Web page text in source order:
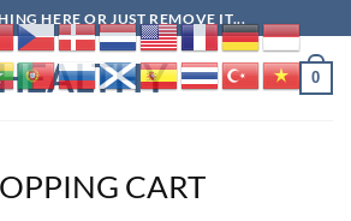
HERE OR JUST REMOVE IT...
0
CART